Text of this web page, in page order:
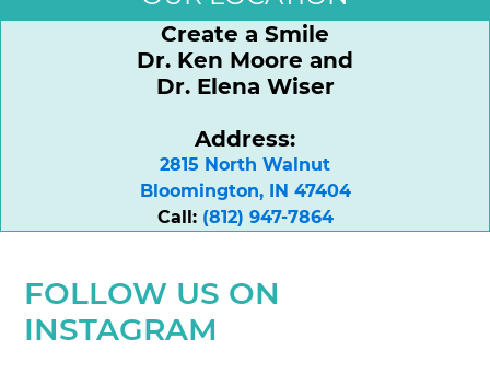
Create a Smile
Dr. Ken Moore and
Dr. Elena Wiser
Address:
2815 North Walnut
Bloomington, IN 47404
Call: (812) 947-7864
FOLLOW US ON
INSTAGRAM